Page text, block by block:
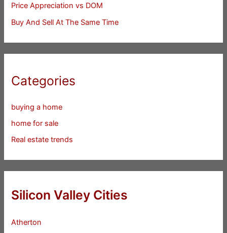
Price Appreciation vs DOM
Buy And Sell At The Same Time
Categories
buying a home
home for sale
Real estate trends
Silicon Valley Cities
Atherton